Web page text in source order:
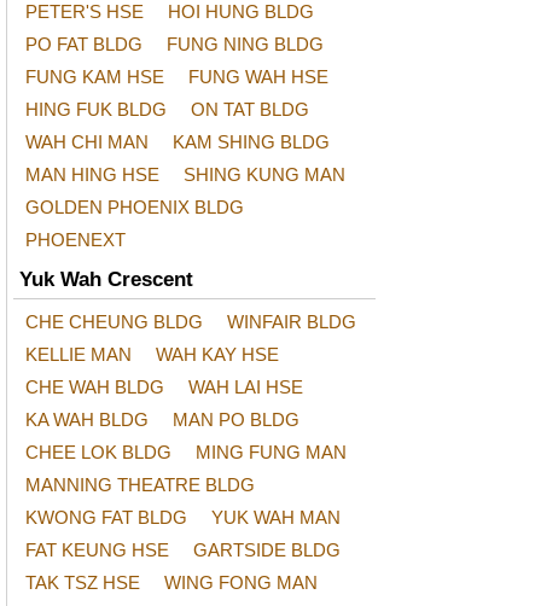
PETER'S HSE
HOI HUNG BLDG
PO FAT BLDG
FUNG NING BLDG
FUNG KAM HSE
FUNG WAH HSE
HING FUK BLDG
ON TAT BLDG
WAH CHI MAN
KAM SHING BLDG
MAN HING HSE
SHING KUNG MAN
GOLDEN PHOENIX BLDG
PHOENEXT
Yuk Wah Crescent
CHE CHEUNG BLDG
WINFAIR BLDG
KELLIE MAN
WAH KAY HSE
CHE WAH BLDG
WAH LAI HSE
KA WAH BLDG
MAN PO BLDG
CHEE LOK BLDG
MING FUNG MAN
MANNING THEATRE BLDG
KWONG FAT BLDG
YUK WAH MAN
FAT KEUNG HSE
GARTSIDE BLDG
TAK TSZ HSE
WING FONG MAN